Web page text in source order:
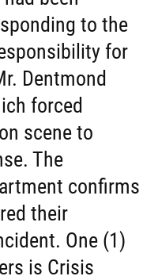
to the
for
Dentmond
forced
scene to
The
confirms
their
One (1)
is Crisis